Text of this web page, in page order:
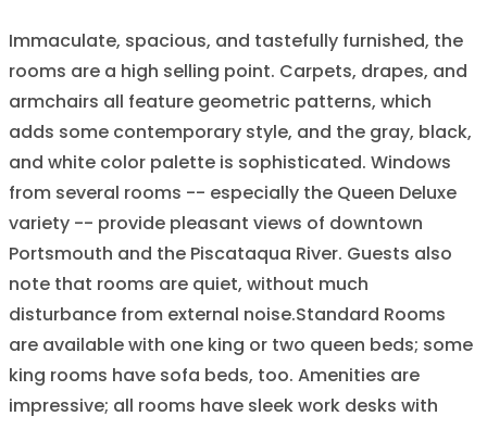
Immaculate, spacious, and tastefully furnished, the
rooms are a high selling point. Carpets, drapes, and
armchairs all feature geometric patterns, which
adds some contemporary style, and the gray, black,
and white color palette is sophisticated. Windows
from several rooms -- especially the Queen Deluxe
variety -- provide pleasant views of downtown
Portsmouth and the Piscataqua River. Guests also
note that rooms are quiet, without much
disturbance from external noise.Standard Rooms
are available with one king or two queen beds; some
king rooms have sofa beds, too. Amenities are
impressive; all rooms have sleek work desks with